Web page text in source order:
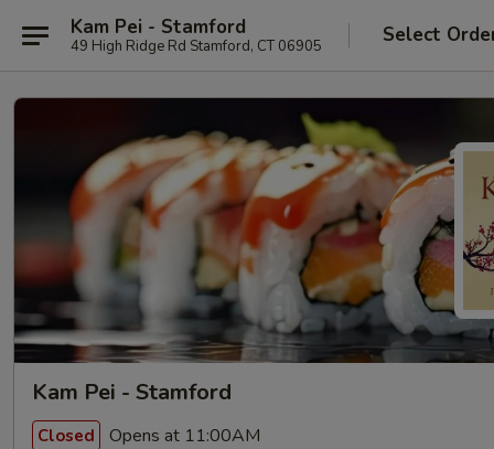
Kam Pei - Stamford
49 High Ridge Rd Stamford, CT 06905 Select
Kam Pei - Stamford
Closed Opens at 11:00AM